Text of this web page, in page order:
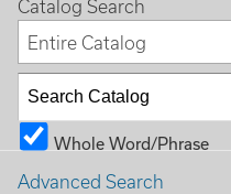
Catalog Search
Entire Catalog
Whole Word/Phrase
Advanced Search